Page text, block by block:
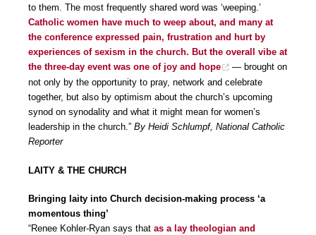
to them. The most frequently shared word was ‘weeping.’
Catholic women have much to weep about, and many at
the conference expressed pain, frustration and hurt by
experiences of sexism in the church. But the overall vibe at
the three-day event was one of joy and hope
— brought on
not only by the opportunity to pray, network and celebrate
together, but also by optimism about the church’s upcoming
synod on synodality and what it might mean for women’s
leadership in the church.” By Heidi Schlumpf, National Catholic
Reporter
LAITY & THE CHURCH
Bringing laity into Church decision-making process ‘a
momentous thing’
“Renee Kohler-Ryan says that as a lay theologian and